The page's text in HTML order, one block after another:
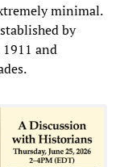
minimal.
by
and